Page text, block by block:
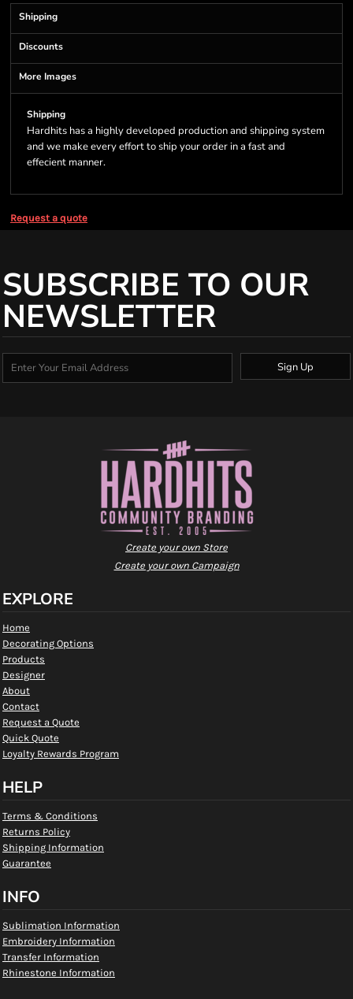
Shipping
Discounts
More Images
Shipping
Hardhits has a highly developed production and shipping system
and we make every effort to ship your order in a fast and
effecient manner.
Request a quote
SUBSCRIBE TO OUR
NEWSLETTER
Sign Up
Create your own Store
Create your own Campaign
EXPLORE
Home
Decorating Options
Products
Designer
About
Contact
Request a Quote
Quick Quote
Loyalty Rewards Program
HELP
Terms & Conditions
Returns Policy
Shipping Information
Guarantee
INFO
Sublimation Information
Embroidery Information
Transfer Information
Rhinestone Information